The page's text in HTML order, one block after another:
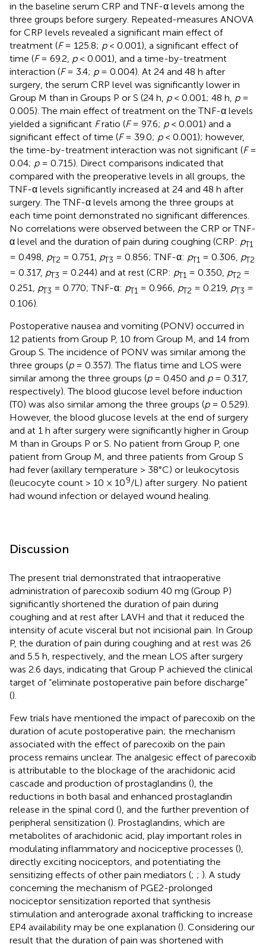
in the baseline serum CRP and TNF-α levels among the
three groups before surgery. Repeated-measures ANOVA
for CRP levels revealed a significant main effect of
treatment (F= 125.8; p< 0.001), a significant effect of
time (F= 69.2, p< 0.001), and a time-by-treatment
interaction (F= 3.4; p= 0.004). At 24 and 48 h after
surgery, the serum CRP level was significantly lower in
Group M than in Groups P or S (24 h, p< 0.001; 48 h, p=
0.005). The main effect of treatment on the TNF-α levels
yielded a significant Fratio (F= 97.6; p< 0.001) and a
significant effect of time (F= 39.0; p< 0.001); however,
the time-by-treatment interaction was not significant (F=
0.04; p= 0.715). Direct comparisons indicated that
compared with the preoperative levels in all groups, the
TNF-α levels significantly increased at 24 and 48 h after
surgery. The TNF-α levels among the three groups at
each time point demonstrated no significant differences.
No correlations were observed between the CRP or TNF-
α level and the duration of pain during coughing (CRP: pT1
= 0.498, pT2 = 0.751, pT3 = 0.856; TNF-α: pT1 = 0.306, pT2
= 0.317, pT3 = 0.244) and at rest (CRP: pT1 = 0.350, pT2 =
0.251, pT3 = 0.770; TNF-α: pT1 = 0.966, pT2 = 0.219, pT3 =
0.106).
Postoperative nausea and vomiting (PONV) occurred in
12 patients from Group P, 10 from Group M, and 14 from
Group S. The incidence of PONV was similar among the
three groups (p= 0.357). The flatus time and LOS were
similar among the three groups (p= 0.450 and p= 0.317,
respectively). The blood glucose level before induction
(T0) was also similar among the three groups (p= 0.529).
However, the blood glucose levels at the end of surgery
and at 1 h after surgery were significantly higher in Group
M than in Groups P or S. No patient from Group P, one
patient from Group M, and three patients from Group S
had fever (axillary temperature > 38°C) or leukocytosis
(leucocyte count > 10 × 109/L) after surgery. No patient
had wound infection or delayed wound healing.
Discussion
The present trial demonstrated that intraoperative
administration of parecoxib sodium 40 mg (Group P)
significantly shortened the duration of pain during
coughing and at rest after LAVH and that it reduced the
intensity of acute visceral but not incisional pain. In Group
P, the duration of pain during coughing and at rest was 26
and 5.5 h, respectively, and the mean LOS after surgery
was 2.6 days, indicating that Group P achieved the clinical
target of “eliminate postoperative pain before discharge”
().
Few trials have mentioned the impact of parecoxib on the
duration of acute postoperative pain; the mechanism
associated with the effect of parecoxib on the pain
process remains unclear. The analgesic effect of parecoxib
is attributable to the blockage of the arachidonic acid
cascade and production of prostaglandins (), the
reductions in both basal and enhanced prostaglandin
release in the spinal cord (), and the further prevention of
peripheral sensitization (). Prostaglandins, which are
metabolites of arachidonic acid, play important roles in
modulating inflammatory and nociceptive processes (),
directly exciting nociceptors, and potentiating the
sensitizing effects of other pain mediators (; ; ). A study
concerning the mechanism of PGE2-prolonged
nociceptor sensitization reported that synthesis
stimulation and anterograde axonal trafficking to increase
EP4 availability may be one explanation (). Considering our
result that the duration of pain was shortened with